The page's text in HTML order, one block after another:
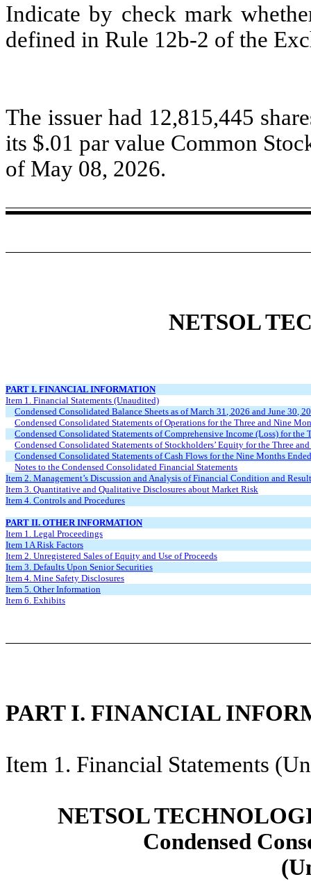
Indicate by check mark
defined in Rule 12b-2 of the
The issuer had 12,815,445
its $.01 par value Common
of May 08, 2026.
NETSOL
PART I. FINANCIAL INFORMATION
Item 1. Financial Statements (Unaudited)
Condensed Consolidated Balance Sheets as of March 31, 2026 and June 30,
Condensed Consolidated Statements of Operations for the Three and Nine
Condensed Consolidated Statements of Comprehensive Income (Loss) for
Condensed Consolidated Statements of Stockholders’ Equity for the Three
Condensed Consolidated Statements of Cash Flows for the Nine Months
Notes to the Condensed Consolidated Financial Statements
Item 2. Management’s Discussion and Analysis of Financial Condition and
Item 3. Quantitative and Qualitative Disclosures about Market Risk
Item 4. Controls and Procedures
PART II. OTHER INFORMATION
Item 1. Legal Proceedings
Item 1A Risk Factors
Item 2. Unregistered Sales of Equity and Use of Proceeds
Item 3. Defaults Upon Senior Securities
Item 4. Mine Safety Disclosures
Item 5. Other Information
Item 6. Exhibits
PART I. FINANCIAL
Item 1. Financial Statements
NETSOL
Condensed